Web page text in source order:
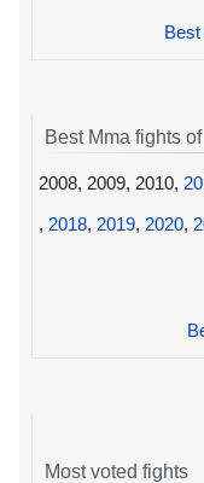
Best Mma fights of
2008, 2009, 2010,
, 2018, 2019, 2020,
Most voted fights